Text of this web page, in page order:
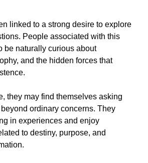
linked to a strong desire to explore
People associated with this
be naturally curious about
and the hidden forces that
they may find themselves asking
ordinary concerns. They
in experiences and enjoy
to destiny, purpose, and